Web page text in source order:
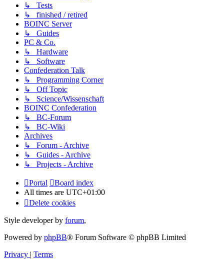
↳ Tests
↳ finished / retired
BOINC Server
↳ Guides
PC & Co.
↳ Hardware
↳ Software
Confederation Talk
↳ Programming Corner
↳ Off Topic
↳ Science/Wissenschaft
BOINC Confederation
↳ BC-Forum
↳ BC-Wiki
Archives
↳ Forum - Archive
↳ Guides - Archive
↳ Projects - Archive
Portal
Board index
All times are UTC+01:00
Delete cookies
Style developer by forum,
Powered by phpBB® Forum Software © phpBB Limited
Privacy | Terms